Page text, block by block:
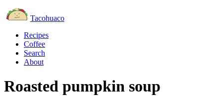
Tacohuaco
Recipes
Coffee
Search
About
Roasted pumpkin soup